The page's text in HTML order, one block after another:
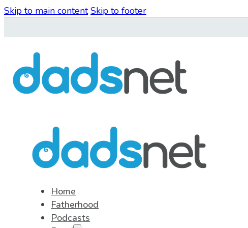
Skip to main content Skip to footer
Home
Fatherhood
Podcasts